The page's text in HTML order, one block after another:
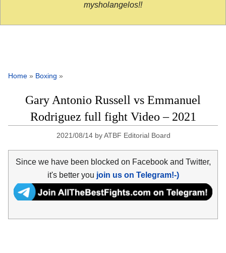
mysholangelos!!
Home » Boxing »
Gary Antonio Russell vs Emmanuel
Rodriguez full fight Video – 2021
2021/08/14 byATBF Editorial Board
Since we have been blocked on Facebook and Twitter,
it's better you join us on Telegram!-)